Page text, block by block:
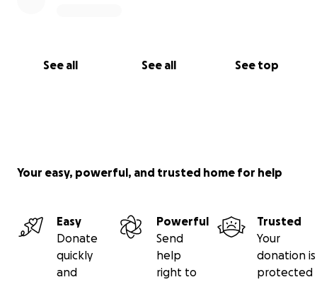
See all See all See top
and will be used solely for essential living, medical,
Your easy, powerful, and trusted home for help
Easy
Donate
quickly
and
Powerful
Send
help
right to
Trusted
Your
donation is
protected